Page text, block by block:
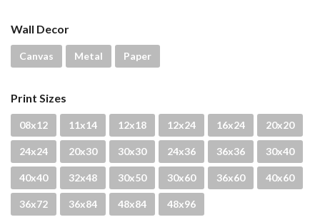
Wall Decor
Canvas Metal Paper
Print Sizes
08x12 11x14 12x18 12x24 16x24 20x20
24x24 20x30 30x30 24x36 36x36 30x40
40x40 32x48 30x50 30x60 36x60 40x60
36x72 36x84 48x84 48x96